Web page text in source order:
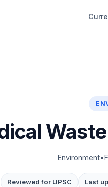
Environment•
Reviewed for UPSC Last